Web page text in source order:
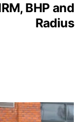
BHP and
Radius